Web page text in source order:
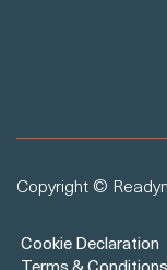
Copyright ©
Cookie Declaration